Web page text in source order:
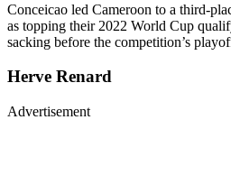
Conceicao led Cameroon to a third-
as topping their 2022 World Cup
sacking before the competition’s
Herve Renard
Advertisement